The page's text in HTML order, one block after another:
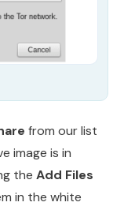
from our list
image is in
the Add Files
in the white